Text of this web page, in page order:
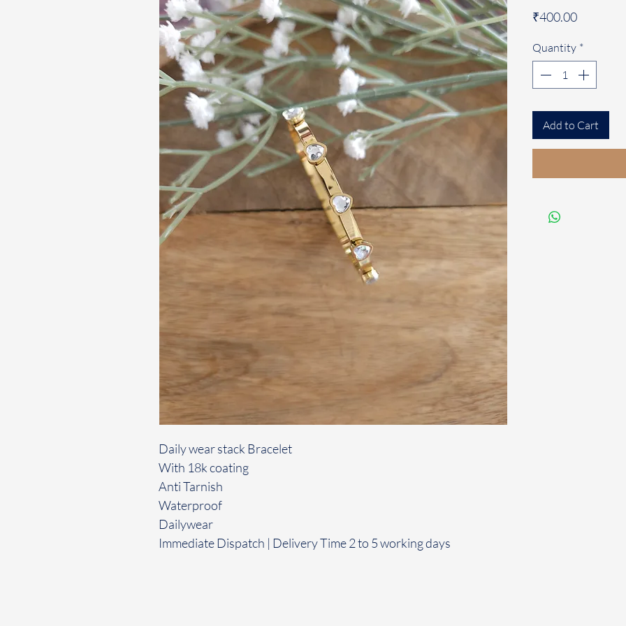
Daily wear stack Bracelet
With 18k coating
Anti Tarnish
Waterproof
Dailywear
Immediate Dispatch | Delivery Time 2 to 5 working days
₹400.00Price
Quantity *
Add to Cart